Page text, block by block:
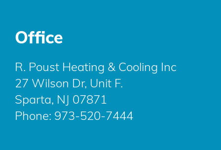
Office
R. Poust Heating & Cooling Inc
27 Wilson Dr, Unit F.
Sparta, NJ 07871
Phone: 973-520-7444